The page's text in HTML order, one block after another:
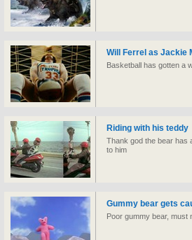
Will Ferrel as Jackie
Basketball has gotten a
Riding with his teddy
Thank god the bear has
to him
Gummy bear gets
Poor gummy bear, must